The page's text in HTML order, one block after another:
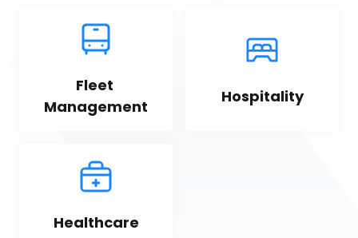
Fleet
Management
Hospitality
Healthcare